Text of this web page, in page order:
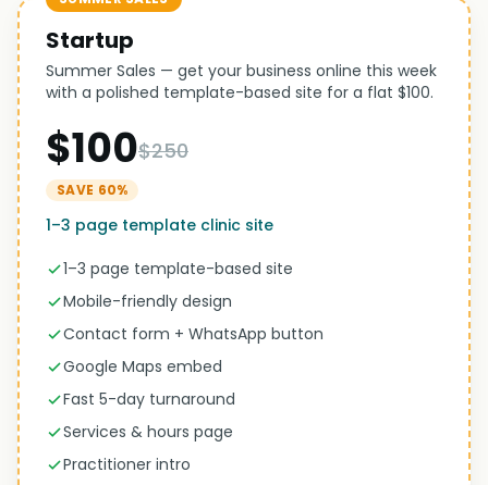
Startup
Summer Sales — get your business online this week
with a polished template-based site for a flat $100.
$100$250
SAVE 60%
1–3 page template clinic site
1–3 page template-based site
Mobile-friendly design
Contact form + WhatsApp button
Google Maps embed
Fast 5-day turnaround
Services & hours page
Practitioner intro